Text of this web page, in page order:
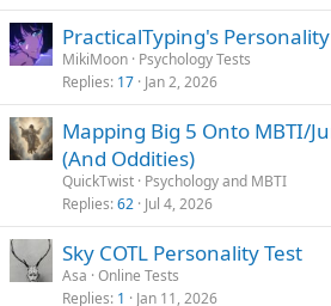
PracticalTyping's
MikiMoon Psychology Tests
Replies 17 Jan 2, 2026
Mapping Big 5 Onto MBTI/
(And Oddities)
QuickTwist Psychology and MBTI
Replies 62 Jul 4, 2026
Sky COTL Personality Test
Asa Online Tests
Replies 1 Jan 11, 2026